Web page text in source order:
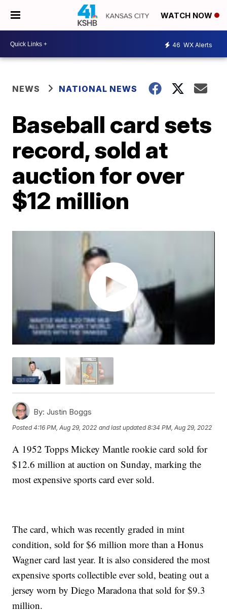
WATCH NOW
46 WX Alerts
NEWS NATIONAL NEWS
Baseball card sets
record, sold at
auction for over
$12 million
By: Justin Boggs
Posted4:16 PM, Aug 29, 2022 and last updated 8:34 PM, Aug 29, 2022
A 1952 Topps Mickey Mantle rookie card sold for
$12.6 million at auction on Sunday, marking the
most expensive sports card ever sold.
The card, which was recently graded in mint
condition, sold for $6 million more than a Honus
Wagner card last year. It is also considered the most
expensive sports collectible ever sold, beating out a
jersey worn by Diego Maradona that sold for $9.3
million.